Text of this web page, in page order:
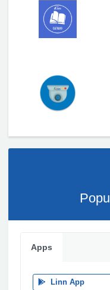
Apps
Linn App